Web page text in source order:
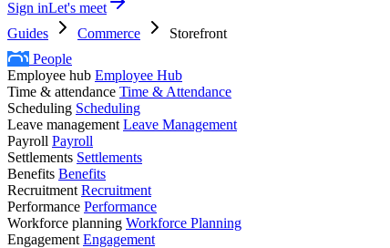
Sign inLet's meet
Guides
Commerce
Storefront
People
Employee hub Employee Hub
Time & attendance Time & Attendance
Scheduling Scheduling
Leave management Leave Management
Payroll Payroll
Settlements Settlements
Benefits Benefits
Recruitment Recruitment
Performance Performance
Workforce planning Workforce Planning
Engagement Engagement